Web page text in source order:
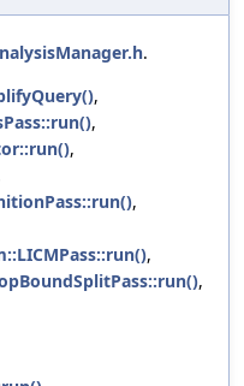
.
,
,
,
,
,
,